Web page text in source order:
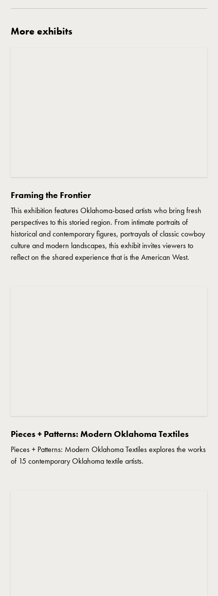
More exhibits
Framing the Frontier
This exhibition features Oklahoma-based artists who bring fresh
perspectives to this storied region. From intimate portraits of
historical and contemporary figures, portrayals of classic cowboy
culture and modern landscapes, this exhibit invites viewers to
reflect on the shared experience that is the American West.
Pieces + Patterns: Modern Oklahoma Textiles
Pieces + Patterns: Modern Oklahoma Textiles explores the works
of 15 contemporary Oklahoma textile artists.